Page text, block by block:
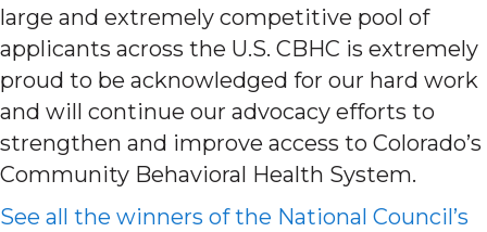
large and extremely competitive pool of
applicants across the U.S. CBHC is extremely
proud to be acknowledged for our hard work
and will continue our advocacy efforts to
strengthen and improve access to Colorado’s
Community Behavioral Health System.
See all the winners of the National Council’s